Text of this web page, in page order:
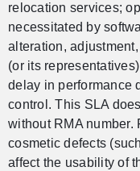
relocation services;
necessitated by
alteration,
(or its
delay in performance
control. This SLA
without RMA number.
cosmetic defects
affect the usability of